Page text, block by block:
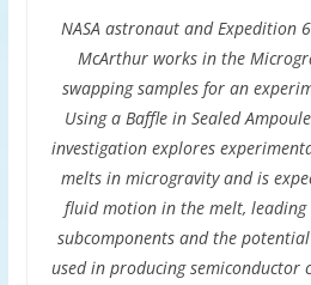
NASA astronaut and Expedition
McArthur works in the
swapping samples for an
Using a Baffle in Sealed
investigation explores
melts in microgravity and is
fluid motion in the melt,
subcomponents and the
used in producing semiconductor